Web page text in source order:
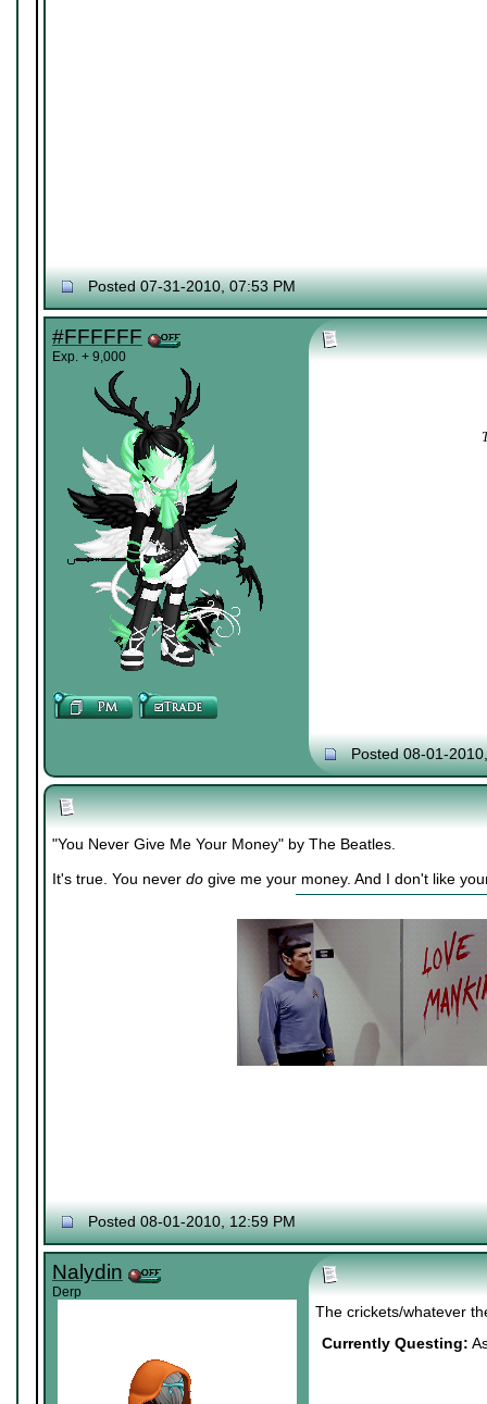
Posted 07-31-2010, 07:53 PM
#FFFFFF
Exp. + 9,000
Posted 08-01-
"You Never Give Me Your Money" by The Beatles.
It's true. You never do give me your money. And I don't like
Posted 08-01-2010, 12:59 PM
Nalydin
Derp
The crickets/whatever
Currently Questing: